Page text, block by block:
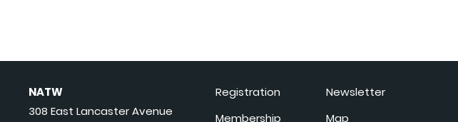
NATW
308 East Lancaster Avenue
Registration
Membership
Newsletter
Map